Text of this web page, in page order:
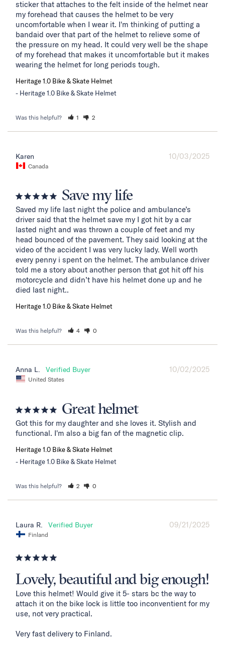
sticker that attaches to the felt inside of the helmet near
my forehead that causes the helmet to be very
uncomfortable when I wear it. I'm thinking of putting a
bandaid over that part of the helmet to relieve some of
the pressure on my head. It could very well be the shape
of my forehead that makes it uncomfortable but it makes
wearing the helmet for long periods tough.
Heritage 1.0 Bike & Skate Helmet
Heritage 1.0 Bike & Skate Helmet
Was this helpful? 1 2
10/03/2025
Karen
Canada
Save my life
Saved my life last night the police and ambulance’s
driver said that the helmet save my I got hit by a car
lasted night and was thrown a couple of feet and my
head bounced of the pavement. They said looking at the
video of the accident I was very lucky lady. Well worth
every penny i spent on the helmet. The ambulance driver
told me a story about another person that got hit off his
motorcycle and didn’t have his helmet done up and he
died last night..
Heritage 1.0 Bike & Skate Helmet
Was this helpful? 4 0
10/02/2025
Anna L.
United States
Great helmet
Got this for my daughter and she loves it. Stylish and
functional. I'm also a big fan of the magnetic clip.
Heritage 1.0 Bike & Skate Helmet
Heritage 1.0 Bike & Skate Helmet
Was this helpful? 2 0
09/21/2025
Laura R.
Finland
Lovely, beautiful and big enough!
Love this helmet! Would give it 5- stars bc the way to
attach it on the bike lock is little too inconventient for my
use, not very practical.
Very fast delivery to Finland.